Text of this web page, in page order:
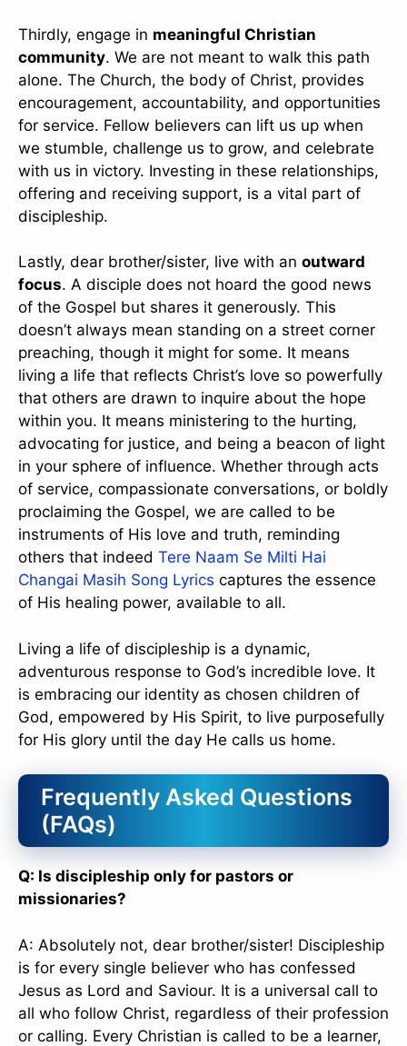
Thirdly, engage in meaningful Christian
community. We are not meant to walk this path
alone. The Church, the body of Christ, provides
encouragement, accountability, and opportunities
for service. Fellow believers can lift us up when
we stumble, challenge us to grow, and celebrate
with us in victory. Investing in these relationships,
offering and receiving support, is a vital part of
discipleship.
Lastly, dear brother/sister, live with an outward
focus. A disciple does not hoard the good news
of the Gospel but shares it generously. This
doesn’t always mean standing on a street corner
preaching, though it might for some. It means
living a life that reflects Christ’s love so powerfully
that others are drawn to inquire about the hope
within you. It means ministering to the hurting,
advocating for justice, and being a beacon of light
in your sphere of influence. Whether through acts
of service, compassionate conversations, or boldly
proclaiming the Gospel, we are called to be
instruments of His love and truth, reminding
others that indeed Tere Naam Se Milti Hai
Changai Masih Song Lyrics captures the essence
of His healing power, available to all.
Living a life of discipleship is a dynamic,
adventurous response to God’s incredible love. It
is embracing our identity as chosen children of
God, empowered by His Spirit, to live purposefully
for His glory until the day He calls us home.
Frequently Asked Questions
(FAQs)
Q: Is discipleship only for pastors or
missionaries?
A: Absolutely not, dear brother/sister! Discipleship
is for every single believer who has confessed
Jesus as Lord and Saviour. It is a universal call to
all who follow Christ, regardless of their profession
or calling. Every Christian is called to be a learner,